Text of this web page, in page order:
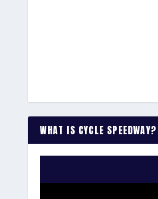
WHAT IS CYCLE SPEEDWAY?